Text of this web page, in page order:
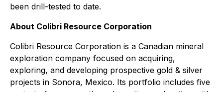
been drill-tested to date.
About Colibri Resource Corporation
Colibri Resource Corporation is a Canadian mineral
exploration company focused on acquiring,
exploring, and developing prospective gold & silver
projects in Sonora, Mexico. Its portfolio includes five